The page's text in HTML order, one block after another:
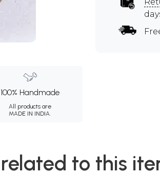
100% Handmade
All products are
MADE IN INDIA.
to this